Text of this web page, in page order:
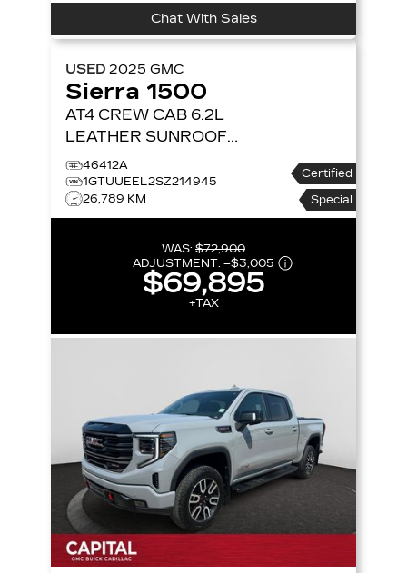
Chat With Sales
USED 2025 GMC
Sierra 1500
AT4 CREW CAB 6.2L
LEATHER SUNROOF
NAVIGATION 4X4
CREW CAB 147 AT4
46412A
1GTUUEEL2SZ214945
26,789 KM
Certified
Special
WAS: $72,900
ADJUSTMENT: –$3,005
$69,895
+TAX